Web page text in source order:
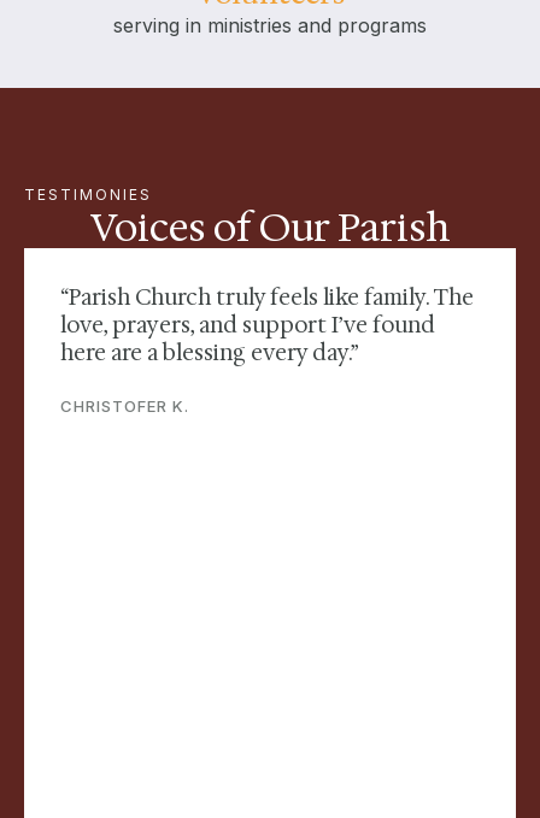
serving in ministries and programs
TESTIMONIES
Voices of Our Parish
“Parish Church truly feels like family. The
love, prayers, and support I’ve found
here are a blessing every day.”
CHRISTOFER K.